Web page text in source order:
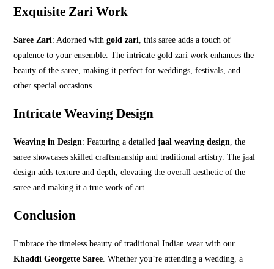
Exquisite Zari Work
Saree Zari: Adorned withgold zari , this saree adds a touch of
opulence to your ensemble. The intricate gold zari work enhances the
beauty of the saree, making it perfect for weddings, festivals, and
other special occasions.
Intricate Weaving Design
Weaving in Design: Featuring a detailedjaal weaving design , the
saree showcases skilled craftsmanship and traditional artistry. The jaal
design adds texture and depth, elevating the overall aesthetic of the
saree and making it a true work of art.
Conclusion
Embrace the timeless beauty of traditional Indian wear with our
Khaddi Georgette Saree . Whether you’re attending a wedding, a